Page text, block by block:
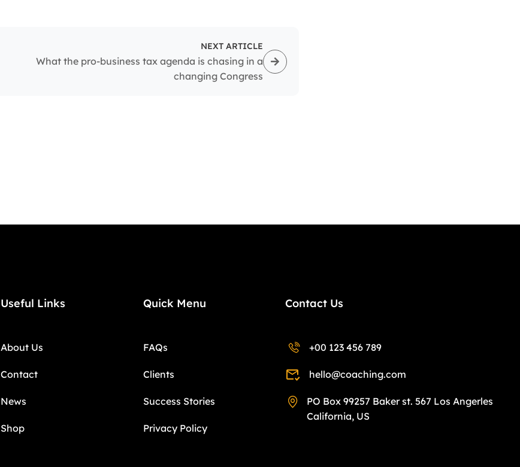
NEXT ARTICLE
What the pro-business tax agenda is chasing in a
changing Congress
Useful Links
About Us
Contact
News
Shop
Quick Menu
FAQs
Clients
Success Stories
Privacy Policy
Contact Us
+00 123 456 789
hello@coaching.com
PO Box 99257 Baker st. 567 Los Angerles
California, US